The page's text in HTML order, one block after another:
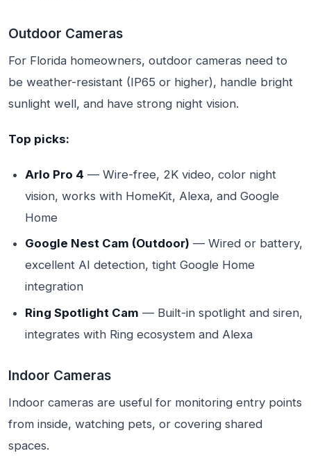
Outdoor Cameras
For Florida homeowners, outdoor cameras need to
be weather-resistant (IP65 or higher), handle bright
sunlight well, and have strong night vision.
Top picks:
Arlo Pro 4 — Wire-free, 2K video, color night
vision, works with HomeKit, Alexa, and Google
Home
Google Nest Cam (Outdoor) — Wired or battery,
excellent AI detection, tight Google Home
integration
Ring Spotlight Cam — Built-in spotlight and siren,
integrates with Ring ecosystem and Alexa
Indoor Cameras
Indoor cameras are useful for monitoring entry points
from inside, watching pets, or covering shared
spaces.